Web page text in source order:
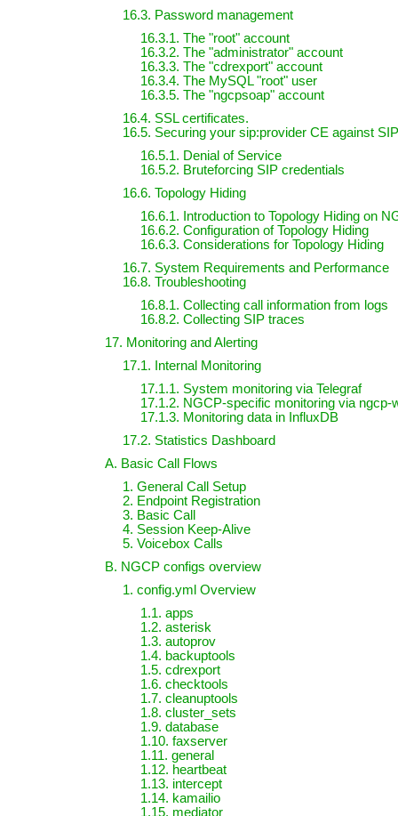
16.3. Password management
16.3.1. The "root" account
16.3.2. The "administrator" account
16.3.3. The "cdrexport" account
16.3.4. The MySQL "root" user
16.3.5. The "ngcpsoap" account
16.4. SSL certificates.
16.5. Securing your sip:provider CE against
16.5.1. Denial of Service
16.5.2. Bruteforcing SIP credentials
16.6. Topology Hiding
16.6.1. Introduction to Topology Hiding on
16.6.2. Configuration of Topology Hiding
16.6.3. Considerations for Topology Hiding
16.7. System Requirements and Performance
16.8. Troubleshooting
16.8.1. Collecting call information from logs
16.8.2. Collecting SIP traces
17. Monitoring and Alerting
17.1. Internal Monitoring
17.1.1. System monitoring via Telegraf
17.1.2. NGCP-specific monitoring via ngcp-
17.1.3. Monitoring data in InfluxDB
17.2. Statistics Dashboard
A. Basic Call Flows
1. General Call Setup
2. Endpoint Registration
3. Basic Call
4. Session Keep-Alive
5. Voicebox Calls
B. NGCP configs overview
1. config.yml Overview
1.1. apps
1.2. asterisk
1.3. autoprov
1.4. backuptools
1.5. cdrexport
1.6. checktools
1.7. cleanuptools
1.8. cluster_sets
1.9. database
1.10. faxserver
1.11. general
1.12. heartbeat
1.13. intercept
1.14. kamailio
1.15. mediator